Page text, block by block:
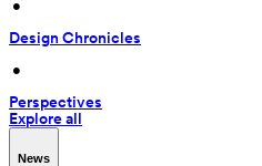
•
Design Chronicles
•
Perspectives
Explore all
News